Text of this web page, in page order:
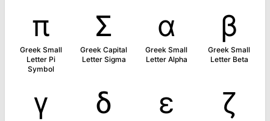
π
Greek Small
Letter Pi
Symbol
Σ
Greek Capital
Letter Sigma
α
Greek Small
Letter Alpha
β
Greek Small
Letter Beta
γ δ ε ζ